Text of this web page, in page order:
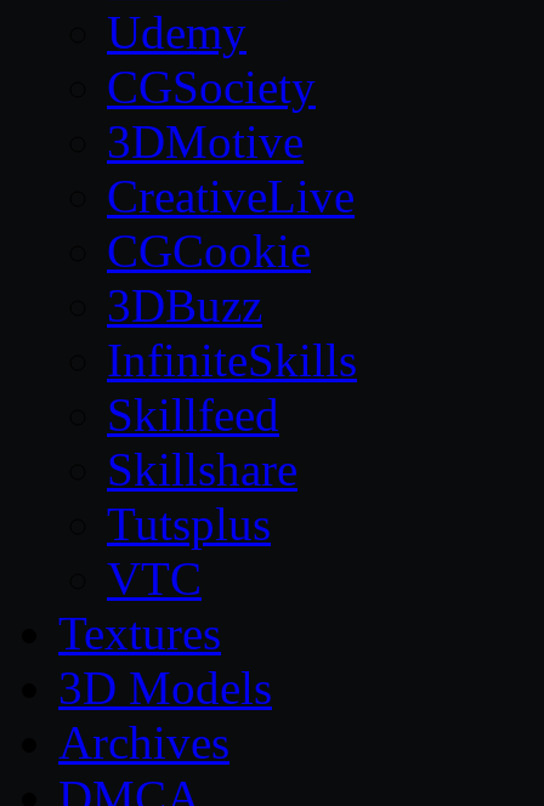
Udemy
CGSociety
3DMotive
CreativeLive
CGCookie
3DBuzz
InfiniteSkills
Skillfeed
Skillshare
Tutsplus
VTC
Textures
3D Models
Archives